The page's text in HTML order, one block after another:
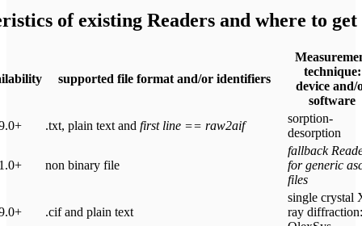
of existing Readers and where to get
supported file format and/or identifiers
technique:
device and/
software
.txt, plain text and first line == raw2aif
sorption-
desorption
non binary file
fallback
for generic
files
.cif and plain text
single crystal
ray diffraction: